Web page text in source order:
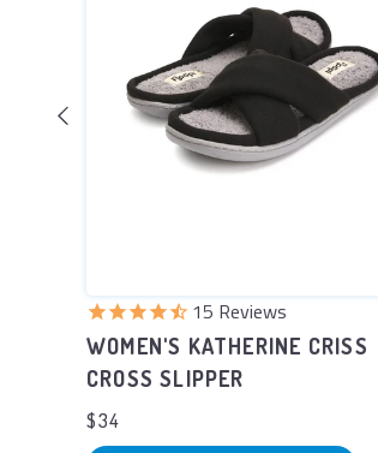
15 Reviews
WOMEN'S KATHERINE CRISS
CROSS SLIPPER
$34